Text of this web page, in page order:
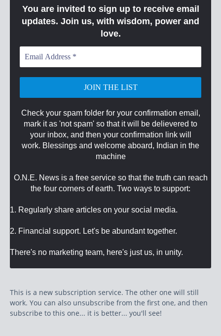
You are invited to sign up to receive email
updates. Join us, with wisdom, power and
love.
Email
Address
*
Check your spam folder for your confirmation email,
mark it as 'not spam' so that it will be delievered to
your inbox, and then your confirmation link will
work. Blessings and welcome aboard, Indian in the
machine
O.N.E. News is a free service so that the truth can reach
the four corners of earth. Two ways to support:
1. Regularly share articles on your social media.
2. Financial support. Let's be abundant together.
There's no marketing team, here's just us, in unity.
This is a new subscription service. The other one will still
work. You can also unsubscribe from the first one, and then
subscribe to this one... it is better... you'll see!